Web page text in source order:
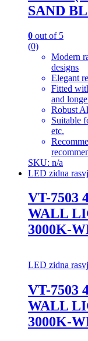
SAND
0 out of 5
(0)
Modern
designs
Elegant
Fitted
and
Robust
Suitable
etc.
SKU: n/a
LED zidna
VT-7503
WALL
3000K-
LED zidna
VT-7503
WALL
3000K-